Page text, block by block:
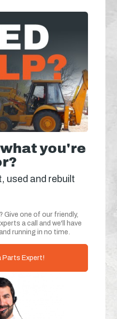
you're
used and rebuilt
Give one of our friendly,
a call and we'll have
running in no time.
Parts Expert!